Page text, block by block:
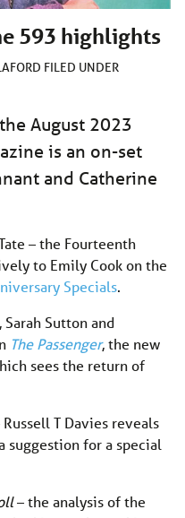
593 highlights
FILED UNDER
August 2023
is an on-set
and Catherine
– the Fourteenth
to Emily Cook on the
Specials.
Sutton and
The Passenger, the new
sees the return of
T Davies reveals
suggestion for a special
– the analysis of the